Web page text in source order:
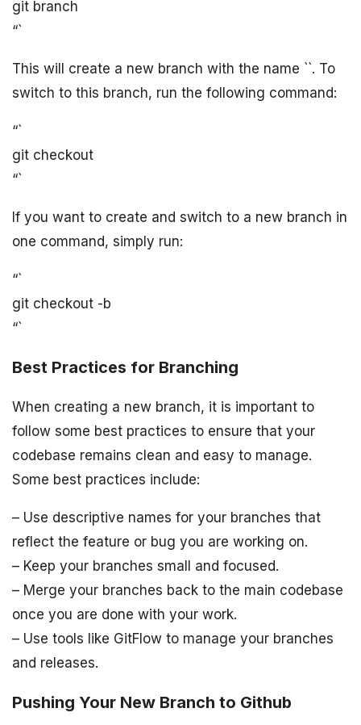
git branch
“`
This will create a new branch with the name ``. To
switch to this branch, run the following command:
“`
git checkout
“`
If you want to create and switch to a new branch in
one command, simply run:
“`
git checkout -b
“`
Best Practices for Branching
When creating a new branch, it is important to
follow some best practices to ensure that your
codebase remains clean and easy to manage.
Some best practices include:
– Use descriptive names for your branches that
reflect the feature or bug you are working on.
– Keep your branches small and focused.
– Merge your branches back to the main codebase
once you are done with your work.
– Use tools like GitFlow to manage your branches
and releases.
Pushing Your New Branch to Github